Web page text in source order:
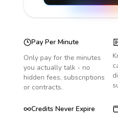
Pay Per Minute
Only pay for the minutes
you actually talk - no
hidden fees, subscriptions
or contracts.
Credits Never Expire